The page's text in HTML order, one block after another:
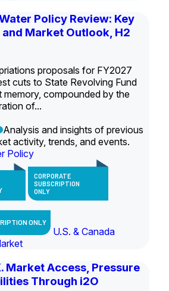
Policy Review: Key
Market Outlook, H2
proposals for FY2027
cuts to State Revolving Fund
memory, compounded by the
of...
Analysis and insights of previous
activity, trends, and events.
Policy
CORPORATE
SUBSCRIPTION
ONLY
ONLY
U.S. & Canada
Market Access, Pressure
Through i2O